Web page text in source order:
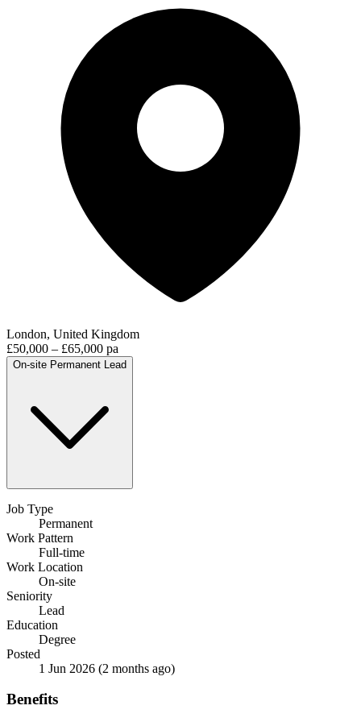
London, United Kingdom
£50,000 – £65,000 pa
On-site Permanent Lead
Job Type
Permanent
Work Pattern
Full-time
Work Location
On-site
Seniority
Lead
Education
Degree
Posted
1 Jun 2026 (2 months ago)
Benefits